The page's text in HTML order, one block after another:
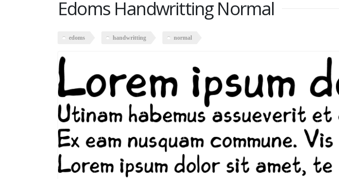
Edoms Handwritting Normal
edoms handwritting normal